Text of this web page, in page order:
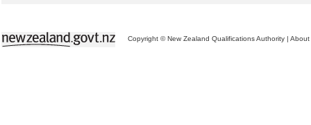
Copyright © New Zealand Qualifications Authority | About